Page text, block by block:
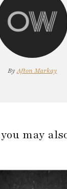
ByAfton Markay
may